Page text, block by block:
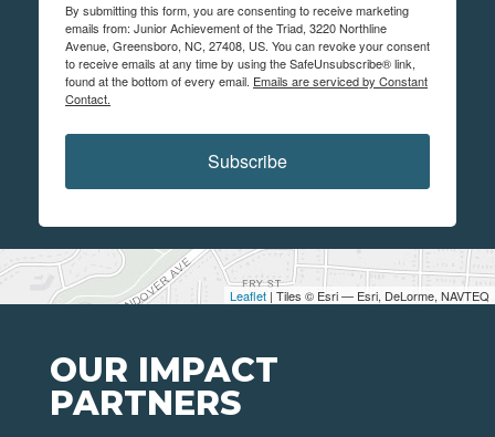
Leaflet | Tiles © Esri — Esri, DeLorme, NAVTEQ
By submitting this form, you are consenting to receive marketing
emails from: Junior Achievement of the Triad, 3220 Northline
Avenue, Greensboro, NC, 27408, US. You can revoke your consent
to receive emails at any time by using the SafeUnsubscribe® link,
found at the bottom of every email. Emails are serviced by Constant
Contact.
Subscribe
OUR IMPACT
PARTNERS